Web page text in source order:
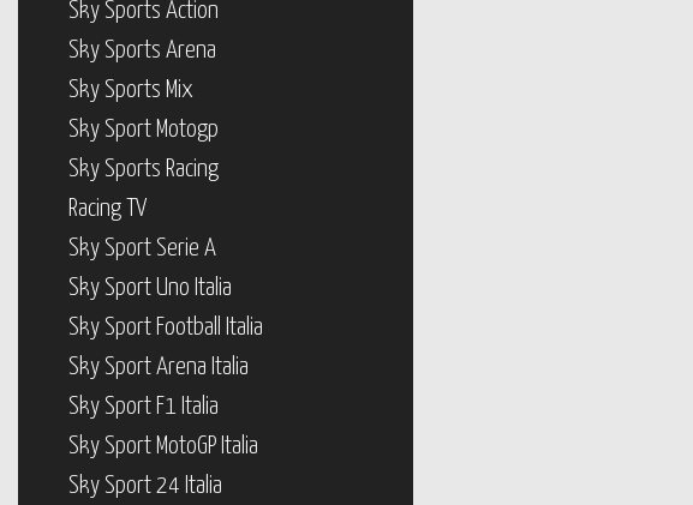
Sky Sports Action
Sky Sports Arena
Sky Sports Mix
Sky Sport Motogp
Sky Sports Racing
Racing TV
Sky Sport Serie A
Sky Sport Uno Italia
Sky Sport Football Italia
Sky Sport Arena Italia
Sky Sport F1 Italia
Sky Sport MotoGP Italia
Sky Sport 24 Italia